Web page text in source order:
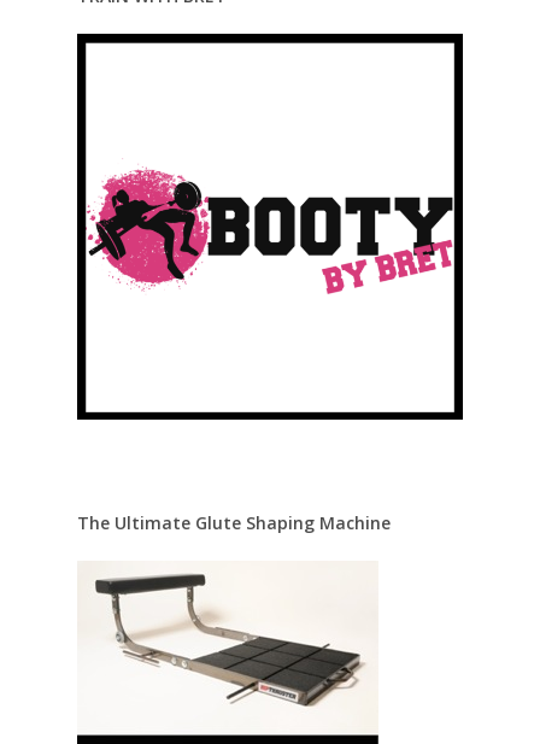
The Ultimate Glute Shaping Machine